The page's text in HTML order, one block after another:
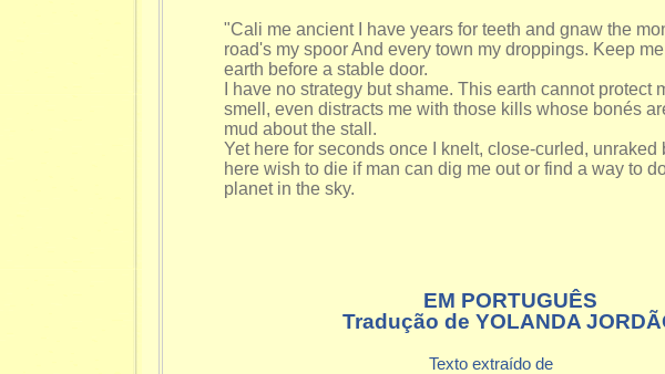
"Cali me ancient I have years for teeth and gnaw the
road's my spoor And every town my droppings. Keep
earth before a stable door.
I have no strategy but shame. This earth cannot protect
smell, even distracts me with those kills whose bonés
mud about the stall.
Yet here for seconds once I knelt, close-curled, unraked
here wish to die if man can dig me out or find a way to
planet in the sky.
EM PORTUGUÊS
Tradução de YOLANDA
Texto extraído de